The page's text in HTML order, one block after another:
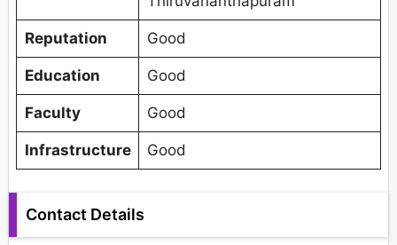
Reputation Good
Education Good
Faculty Good
Infrastructure Good
Contact Details